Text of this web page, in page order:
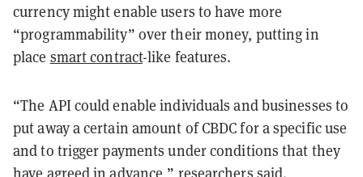
currency might enable users to have more
“programmability” over their money, putting in
place smart contract-like features.
“The API could enable individuals and businesses to
put away a certain amount of CBDC for a specific use
and to trigger payments under conditions that they
have agreed in advance,” researchers said.